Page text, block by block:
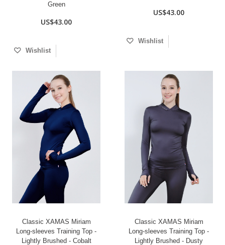
Green
US$43.00
Wishlist
US$43.00
Wishlist
Classic XAMAS Miriam
Long-sleeves Training Top -
Lightly Brushed - Cobalt
Classic XAMAS Miriam
Long-sleeves Training Top -
Lightly Brushed - Dusty